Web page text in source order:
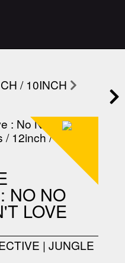
/ 10INCH
NO NO
LOVE
| JUNGLE